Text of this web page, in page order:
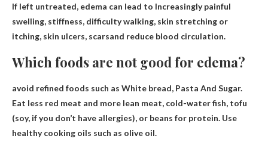
If left untreated, edema can lead to Increasingly painful
swelling, stiffness, difficulty walking, skin stretching or
itching, skin ulcers, scarsand reduce blood circulation.
Which foods are not good for edema?
avoid refined foods such as White bread, Pasta And Sugar.
Eat less red meat and more lean meat, cold-water fish, tofu
(soy, if you don’t have allergies), or beans for protein. Use
healthy cooking oils such as olive oil.